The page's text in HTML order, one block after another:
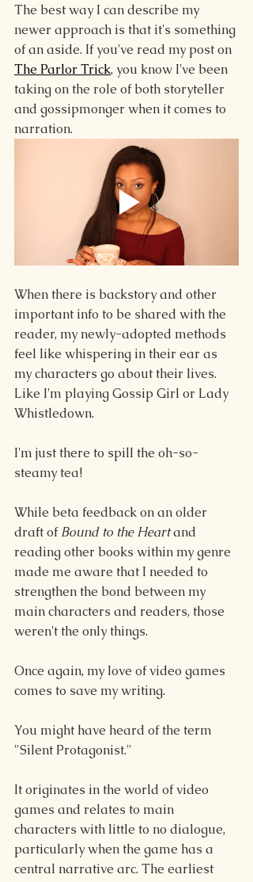
The best way I can describe my
newer approach is that it's something
of an aside. If you've read my post on
The Parlor Trick, you know I've been
taking on the role of both storyteller
and gossipmonger when it comes to
narration.
When there is backstory and other
important info to be shared with the
reader, my newly-adopted methods
feel like whispering in their ear as
my characters go about their lives.
Like I'm playing Gossip Girl or Lady
Whistledown.
I'm just there to spill the oh-so-
steamy tea!
While beta feedback on an older
draft of Bound to the Heart and
reading other books within my genre
made me aware that I needed to
strengthen the bond between my
main characters and readers, those
weren't the only things.
Once again, my love of video games
comes to save my writing.
You might have heard of the term
"Silent Protagonist."
It originates in the world of video
games and relates to main
characters with little to no dialogue,
particularly when the game has a
central narrative arc. The earliest